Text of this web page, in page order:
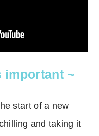
important ~
start of a new
and taking it